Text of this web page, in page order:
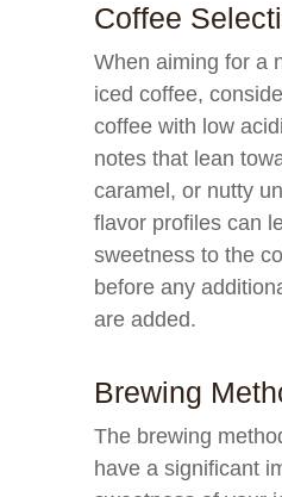
Coffee
When aiming for a
iced coffee,
coffee with low
notes that lean
caramel, or nutty
flavor profiles can
sweetness to the
before any
are added.
Brewing
The brewing
have a significant